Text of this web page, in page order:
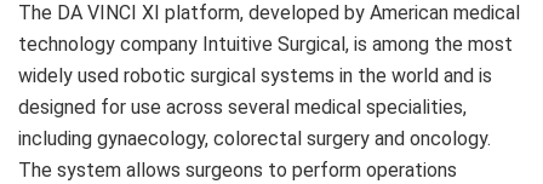
The DA VINCI XI platform, developed by American medical
technology company Intuitive Surgical, is among the most
widely used robotic surgical systems in the world and is
designed for use across several medical specialities,
including gynaecology, colorectal surgery and oncology.
The system allows surgeons to perform operations